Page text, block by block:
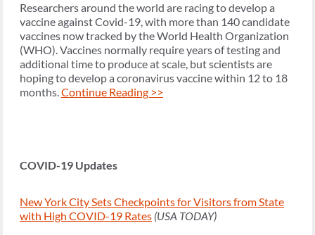
Researchers around the world are racing to develop a
vaccine against Covid-19, with more than 140 candidate
vaccines now tracked by the World Health Organization
(WHO). Vaccines normally require years of testing and
additional time to produce at scale, but scientists are
hoping to develop a coronavirus vaccine within 12 to 18
months.Continue Reading >>
COVID-19 Updates
New York City Sets Checkpoints for Visitors from State
with High COVID-19 Rates (USA TODAY)